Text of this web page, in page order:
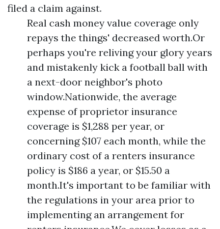
filed a claim against.
Real cash money value coverage only
repays the things' decreased worth.Or
perhaps you're reliving your glory years
and mistakenly kick a football ball with
a next-door neighbor's photo
window.Nationwide, the average
expense of proprietor insurance
coverage is $1,288 per year, or
concerning $107 each month, while the
ordinary cost of a renters insurance
policy is $186 a year, or $15.50 a
month.It's important to be familiar with
the regulations in your area prior to
implementing an arrangement for